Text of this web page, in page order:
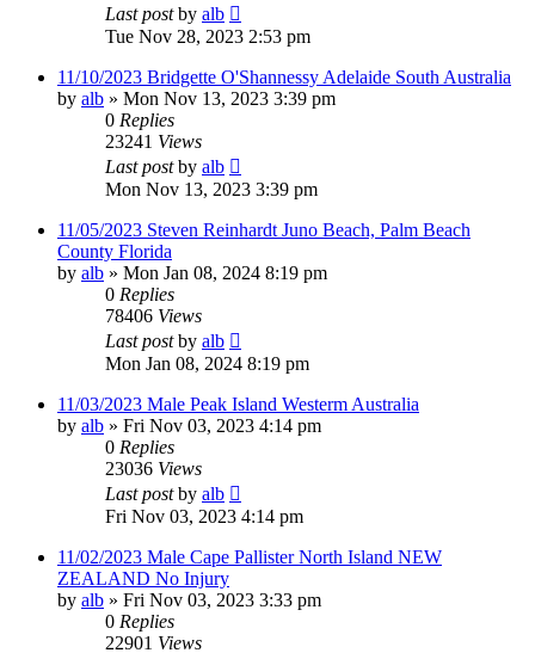
Last postby alb
Tue Nov 28, 2023 2:53 pm
11/10/2023 Bridgette O'Shannessy Adelaide South Australia
by alb » Mon Nov 13, 2023 3:39 pm
0 Replies
23241 Views
Last postby alb
Mon Nov 13, 2023 3:39 pm
11/05/2023 Steven Reinhardt Juno Beach, Palm Beach
County Florida
by alb » Mon Jan 08, 2024 8:19 pm
0 Replies
78406 Views
Last postby alb
Mon Jan 08, 2024 8:19 pm
11/03/2023 Male Peak Island Westerm Australia
by alb » Fri Nov 03, 2023 4:14 pm
0 Replies
23036 Views
Last postby alb
Fri Nov 03, 2023 4:14 pm
11/02/2023 Male Cape Pallister North Island NEW
ZEALAND No Injury
by alb » Fri Nov 03, 2023 3:33 pm
0 Replies
22901 Views